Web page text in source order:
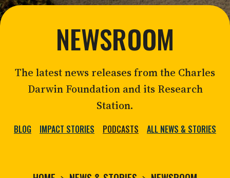
NEWSROOM
The latest news releases from the Charles
Darwin Foundation and its Research
Station.
BLOG IMPACT STORIES PODCASTS ALL NEWS & STORIES